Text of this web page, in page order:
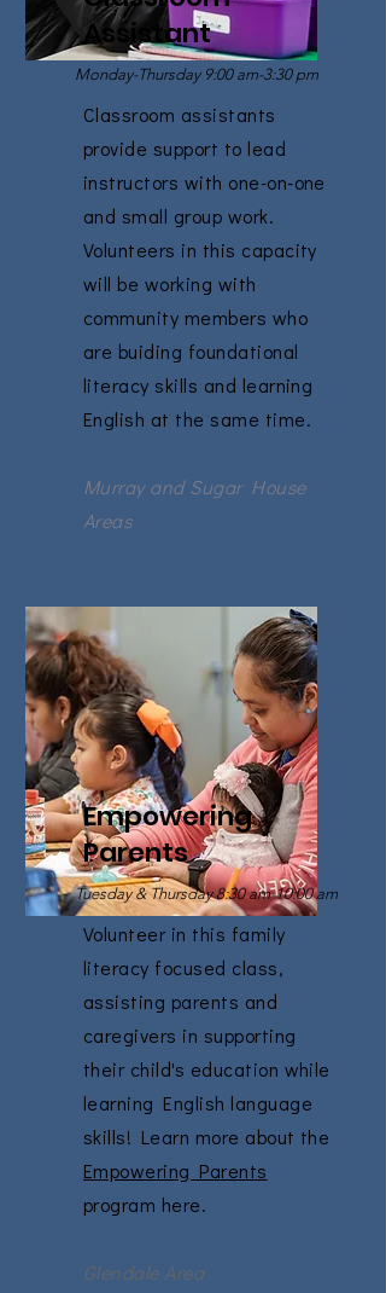
Assistant
Monday-Thursday 9:00 am-3:30 pm
Classroom assistants
provide support to lead
instructors with one-on-one
and small group work.
Volunteers in this capacity
will be working with
community members who
are buiding foundational
literacy skills and learning
English at the same time.
Murray and Sugar House
Areas
Empowering
Parents
Tuesday & Thursday 8:30 am-10:00 am
Volunteer in this family
literacy focused class,
assisting parents and
caregivers in supporting
their child's education while
learning English language
skills! Learn more about the
Empowering Parents
program here.
Glendale Area